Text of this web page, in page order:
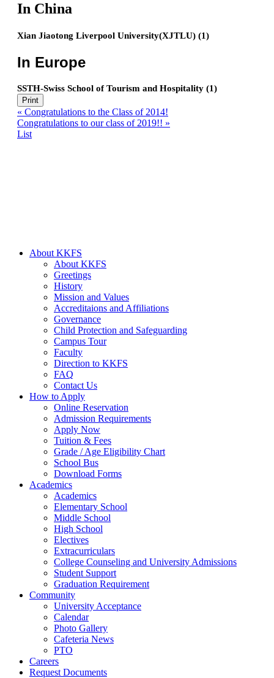
In China
Xian Jiaotong Liverpool University(XJTLU) (1)
In Europe
SSTH-Swiss School of Tourism and Hospitality (1)
Print
« Congratulations to the Class of 2014!
Congratulations to our class of 2019!! »
List
About KKFS
About KKFS
Greetings
History
Mission and Values
Accreditaions and Affiliations
Governance
Child Protection and Safeguarding
Campus Tour
Faculty
Direction to KKFS
FAQ
Contact Us
How to Apply
Online Reservation
Admission Requirements
Apply Now
Tuition & Fees
Grade / Age Eligibility Chart
School Bus
Download Forms
Academics
Academics
Elementary School
Middle School
High School
Electives
Extracurriculars
College Counseling and University Admissions
Student Support
Graduation Requirement
Community
University Acceptance
Calendar
Photo Gallery
Cafeteria News
PTO
Careers
Request Documents